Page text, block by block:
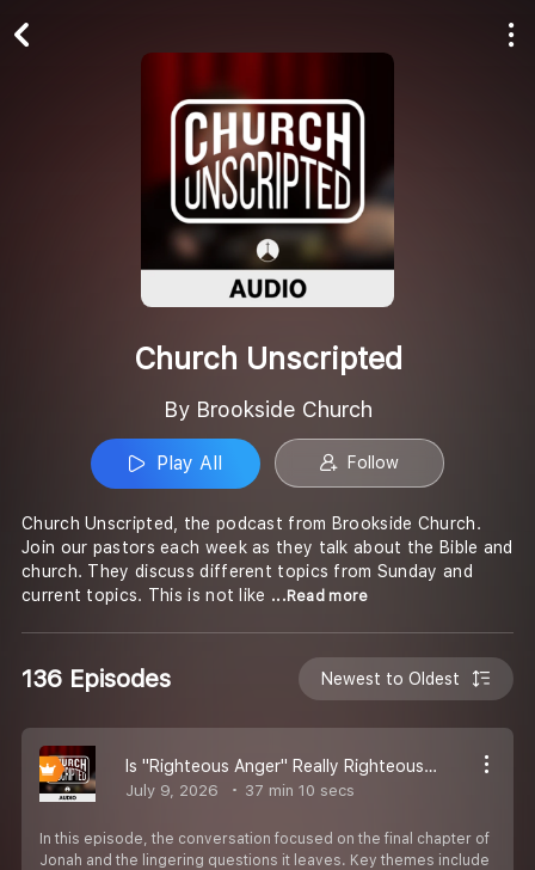
Church Unscripted
By Brookside Church
Play All Follow
Church Unscripted, the podcast from Brookside Church.
Join our pastors each week as they talk about the Bible and
church. They discuss different topics from Sunday and
current topics. This is not like ...Read more
136 Episodes Newest to Oldest
Is "Righteous Anger" Really Righteous? S4E20
July 9, 2026 37 min 10 secs
In this episode, the conversation focused on the final chapter of
Jonah and the lingering questions it leaves. Key themes include